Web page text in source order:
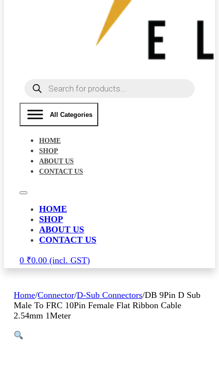
Products
search
All Categories
HOME
SHOP
ABOUT US
CONTACT US
HOME
SHOP
ABOUT US
CONTACT US
0 ₹0.00
Home/Connector/D-Sub Connectors/DB 9Pin D Sub
Male To FRC 10Pin Female Flat Ribbon Cable
2.54mm 1Meter